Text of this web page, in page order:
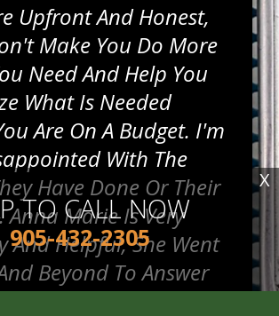
Upfront And Honest,
Make You Do More
Need And Help You
What Is Needed
Are On A Budget. I'm
With The
Have Done Or Their
Anna Marie Is Very
And Helpful, She Went
Beyond To Answer
TO CALL NOW
905-432-2305
X